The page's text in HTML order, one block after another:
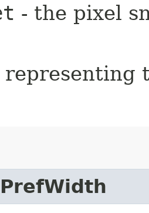
- the pixel
representing